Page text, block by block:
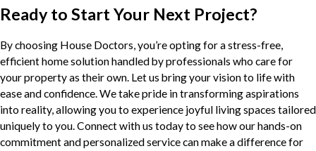
Ready to Start Your Next Project?
By choosing House Doctors, you’re opting for a stress-free,
efficient home solution handled by professionals who care for
your property as their own. Let us bring your vision to life with
ease and confidence. We take pride in transforming aspirations
into reality, allowing you to experience joyful living spaces tailored
uniquely to you. Connect with us today to see how our hands-on
commitment and personalized service can make a difference for